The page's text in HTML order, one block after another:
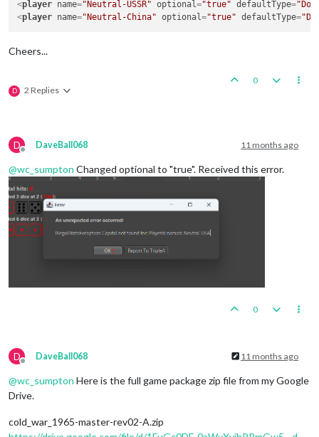
<player name="Neutral-USSR" optional="true" defaultType=
<player name="Neutral-China" optional="true" defaultType=
Cheers...
D 2 Replies
0
D
Offline
DaveBall068 11 months ago
@wc_sumpton Changed optional to "true". Received this error.
0
D
Offline
DaveBall068 11 months ago
@wc_sumpton Here is the full game package zip file from my Google
Drive.
cold_war_1965-master-rev02-A.zip